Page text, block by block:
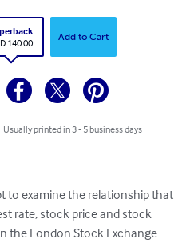
140.00
Add to Cart
Usually printed in 3 - 5 business days
to examine the relationship that
rate, stock price and stock
the London Stock Exchange